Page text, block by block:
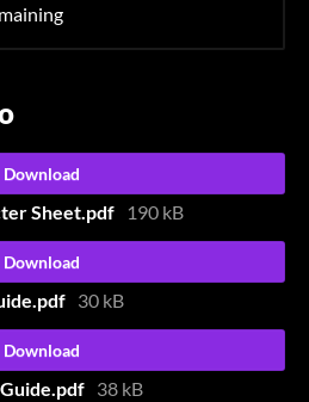
Download
Sheet.pdf 190 kB
Download
30 kB
Download
38 kB